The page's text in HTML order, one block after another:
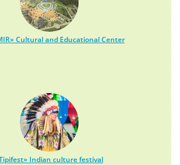
Cultural and Educational Center
Indian culture festival